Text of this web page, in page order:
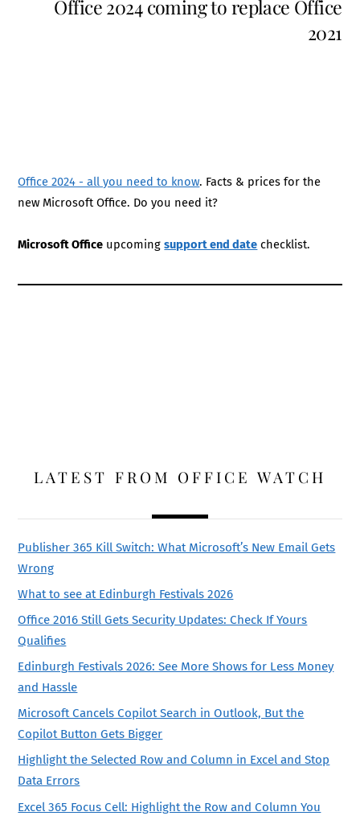
Office 2024 coming to replace Office
2021
Office 2024 - all you need to know. Facts & prices for the
new Microsoft Office. Do you need it?
Microsoft Office upcomingsupport end date checklist.
LATEST FROM OFFICE WATCH
Publisher 365 Kill Switch: What Microsoft’s New Email Gets
Wrong
What to see at Edinburgh Festivals 2026
Office 2016 Still Gets Security Updates: Check If Yours
Qualifies
Edinburgh Festivals 2026: See More Shows for Less Money
and Hassle
Microsoft Cancels Copilot Search in Outlook, But the
Copilot Button Gets Bigger
Highlight the Selected Row and Column in Excel and Stop
Data Errors
Excel 365 Focus Cell: Highlight the Row and Column You